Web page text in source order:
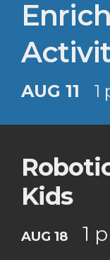
AUG 11 1
Kids
AUG 18 1